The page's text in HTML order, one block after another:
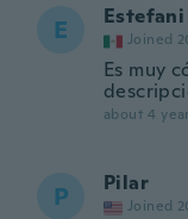
E Estefani
Joined
Es muy
about 4
P Pilar
Joined